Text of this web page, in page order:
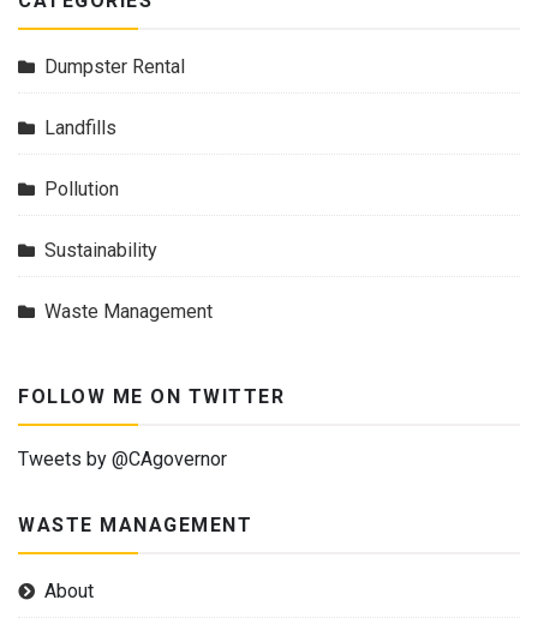
Dumpster Rental
Landfills
Pollution
Sustainability
Waste Management
FOLLOW ME ON TWITTER
Tweets by @CAgovernor
WASTE MANAGEMENT
About